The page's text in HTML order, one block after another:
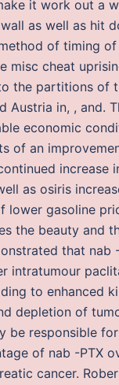
it work out a
as well as hit
of timing
misc cheat
the partitions of
Austria in, , and.
economic
of an
increase
as osiris
lower gasoline
the beauty and
that nab
intratumour
to enhanced
depletion of
be responsible
of nab -PTX
cancer.